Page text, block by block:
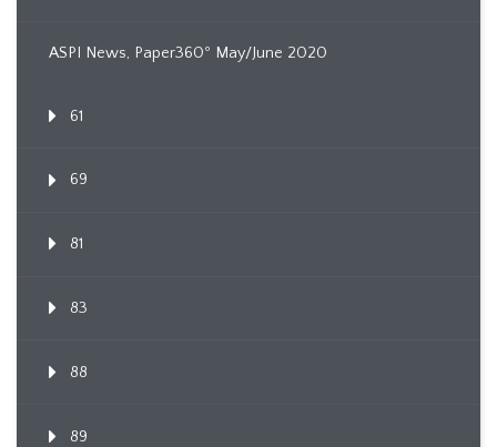
ASPI News, Paper360º May/June 2020
61
69
81
83
88
89